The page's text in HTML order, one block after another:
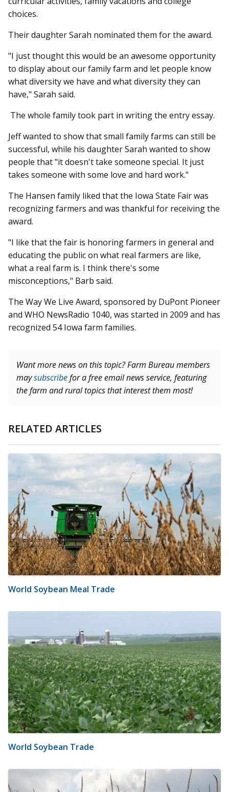
choices.
Their daughter Sarah nominated them for the award.
"I just thought this would be an awesome opportunity
to display about our family farm and let people know
what diversity we have and what diversity they can
have," Sarah said.
The whole family took part in writing the entry essay.
Jeff wanted to show that small family farms can still be
successful, while his daughter Sarah wanted to show
people that "it doesn't take someone special. It just
takes someone with some love and hard work."
The Hansen family liked that the Iowa State Fair was
recognizing farmers and was thankful for receiving the
award.
"I like that the fair is honoring farmers in general and
educating the public on what real farmers are like,
what a real farm is. I think there's some
misconceptions," Barb said.
The Way We Live Award, sponsored by DuPont Pioneer
and WHO NewsRadio 1040, was started in 2009 and has
recognized 54 Iowa farm families.
Want more news on this topic? Farm Bureau members
maysubscribefor a free email news service, featuring
the farm and rural topics that interest them most!
RELATED ARTICLES
World Soybean Meal Trade
World Soybean Trade